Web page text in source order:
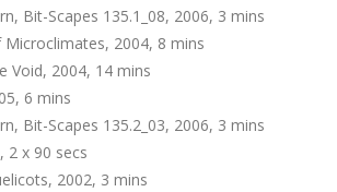
Bit-Scapes 135.1_08, 2006, 3 mins
2004, 8 mins
Void, 2004, 14 mins
6 mins
Bit-Scapes 135.2_03, 2006, 3 mins
2 x 90 secs
2002, 3 mins